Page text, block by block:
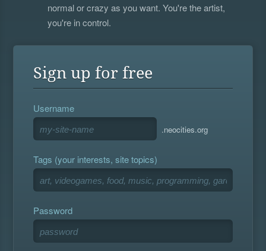
normal or crazy as you want. You're the artist,
you're in control.
Sign up for free
Username
.neocities.org
Tags (your interests, site topics)
Password